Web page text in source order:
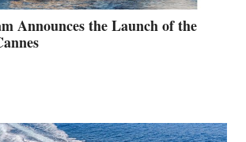
Announces the Launch of the